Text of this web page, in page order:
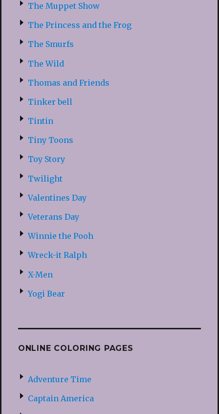
The Muppet Show
The Princess and the Frog
The Smurfs
The Wild
Thomas and Friends
Tinker bell
Tintin
Tiny Toons
Toy Story
Twilight
Valentines Day
Veterans Day
Winnie the Pooh
Wreck-it Ralph
X-Men
Yogi Bear
ONLINE COLORING PAGES
Adventure Time
Captain America